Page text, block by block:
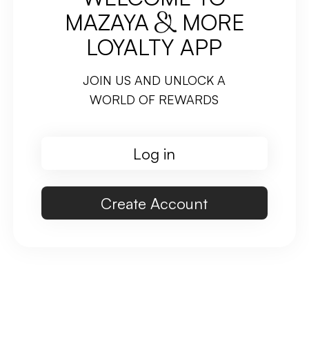
MAZAYA
MORE
LOYALTY APP
JOIN US AND UNLOCK A
WORLD OF REWARDS
Log in
Create Account